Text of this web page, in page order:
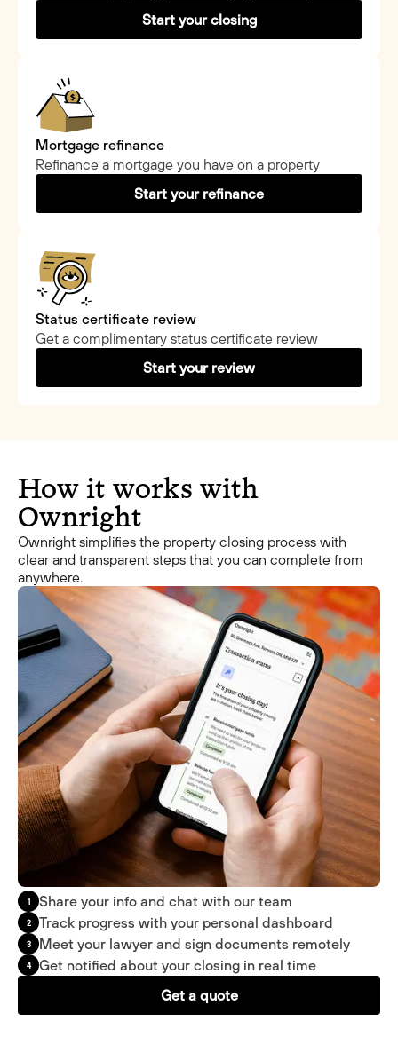
Start your closing
Mortgage refinance
Refinance a mortgage you have on a property
Start your refinance
Status certificate review
Get a complimentary status certificate review
Start your review
How it works with
Ownright
Ownright simplifies the property closing process with
clear and transparent steps that you can complete from
anywhere.
1 Share your info and chat with our team
2 Track progress with your personal dashboard
3 Meet your lawyer and sign documents remotely
4
Get notified about your closing in real time
Get a quote